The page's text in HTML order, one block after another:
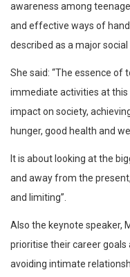
awareness among
and effective ways of
described as a major social
She said: “The essence of
immediate activities at this
impact on society,
hunger, good health and
It is about looking at the
and away from the
and limiting”.
Also the keynote speaker,
prioritise their career
avoiding intimate